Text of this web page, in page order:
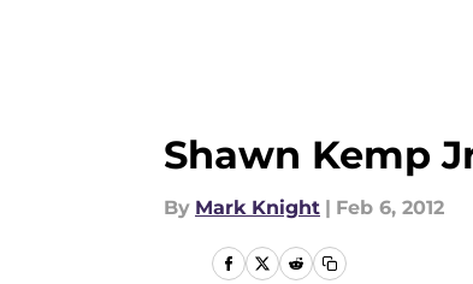
Shawn Kemp
By Mark Knight | Feb 6, 2012